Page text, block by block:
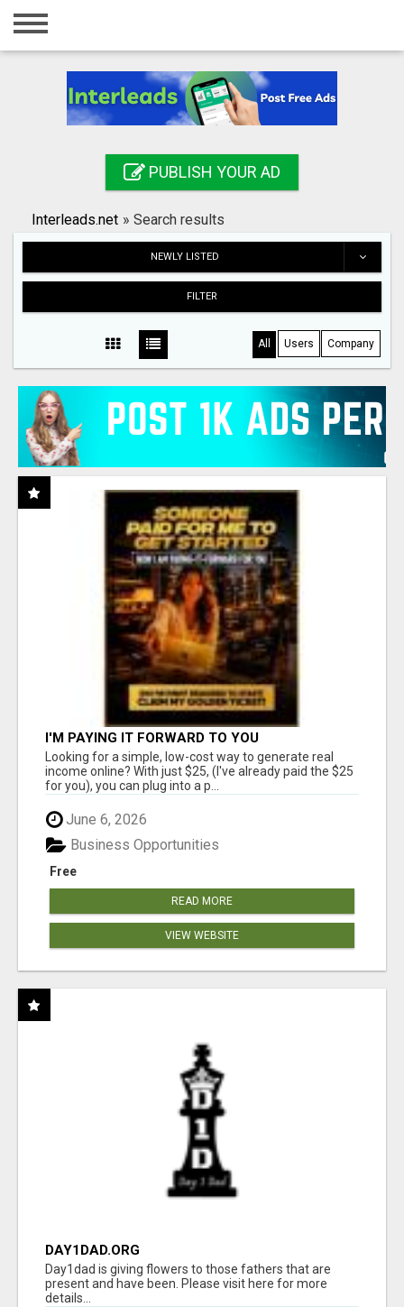
Home
Registration
Search
PUBLISH YOUR AD
Interleads.net » Search results
NEWLY LISTED
FILTER
All Users Company
I'M PAYING IT FORWARD TO YOU
Looking for a simple, low-cost way to generate real
income online? With just $25, (I've already paid the $25
for you), you can plug into a p...
June 6, 2026
Free
Business Opportunities
READ MORE
VIEW WEBSITE
DAY1DAD.ORG
Day1dad is giving flowers to those fathers that are
present and have been. Please visit here for more
details...